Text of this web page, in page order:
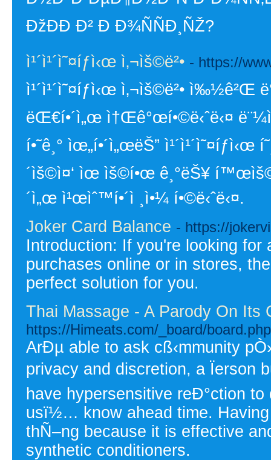
ÐžÐÐ­ Ð² Ð Ð¾ÑÑÐ¸ÑŽ?
ì¹´ì¹´ì˜¤íƒì‹œ ì‚¬ìš©ë²• - https://
ì¹´ì¹´ì˜¤íƒì‹œ ì‚¬ìš©ë²• ì‰½ê²Œ
ëŒ€í•´ì„œ ì†Œê°œí•©ë‹ˆë‹¤ ë¨¼ì
í•˜ê¸° ìœ„í•´ì„œëŠ” ì¹´ì¹´ì˜¤íƒì‹œ
´ìš©ì¤‘ ìœ ìš©í•œ ê¸°ëŠ¥
´ì„œ ì¹œìˆ™í•´ì ¸ì•¼ í•©ë‹ˆë‹¤.
Joker Card Balance - https://
Introduction: If you're looking
purchases online or in stores,
perfect solution for you.
Thai Massage - A Parody On Its
https://Himeats.com/_board/
ArÐµ able to ask cß‹mmunity
privacy and discretion, a Ïerson
have hypersensitive reÐ°ction
usï½… know ahead time.
thÑ–ng because it is effective
synthetic conditioners.